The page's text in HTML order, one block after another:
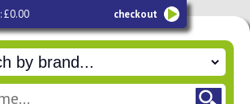
£0.00 checkout